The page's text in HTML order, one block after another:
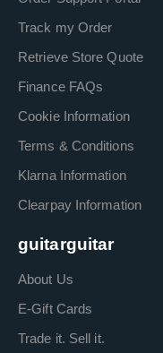
Track my Order
Retrieve Store Quote
Finance FAQs
Cookie Information
Terms & Conditions
Klarna Information
Clearpay Information
guitarguitar
About Us
E-Gift Cards
Trade it. Sell it.